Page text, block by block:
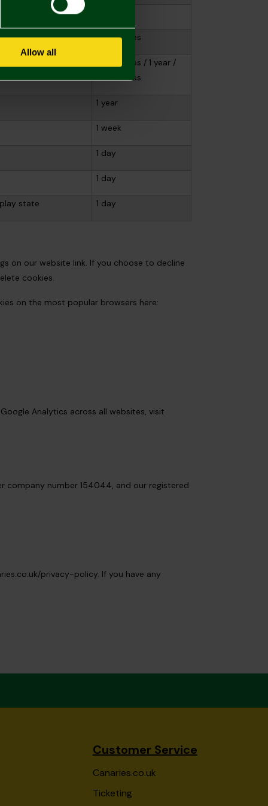
Allow all
20 minutes
information
20 minutes / 1 year /
20 minutes
1 year
1 week
1 day
1 day
state 1 day
on our website link. If you choose to decline
cookies.
on the most popular browsers here:
Analytics across all websites, visit
company number 154044, and our registered
privacy-policy. If you have any
Customer Service
Canaries.co.uk
Ticketing